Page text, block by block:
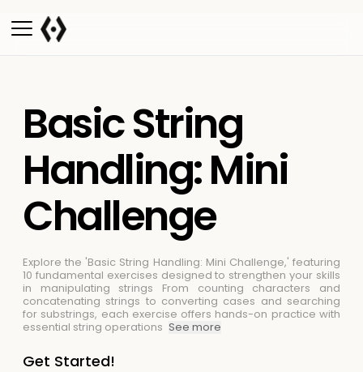
Basic String
Handling: Mini
Challenge
Explore the 'Basic String Handling: Mini Challenge,' featuring
10 fundamental exercises designed to strengthen your skills
in manipulating strings
From counting characters and
concatenating strings to converting cases and searching
for substrings, each exercise offers hands-on practice with
essential string operations See more
Get Started!